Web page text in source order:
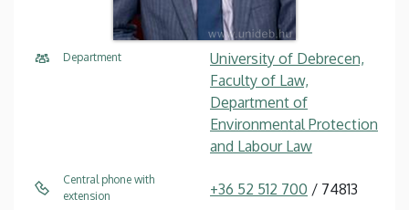
Department
University of Debrecen,
Faculty of Law,
Department of
Environmental Protection
and Labour Law
Central phone with
extension
+36 52 512 700 / 74813